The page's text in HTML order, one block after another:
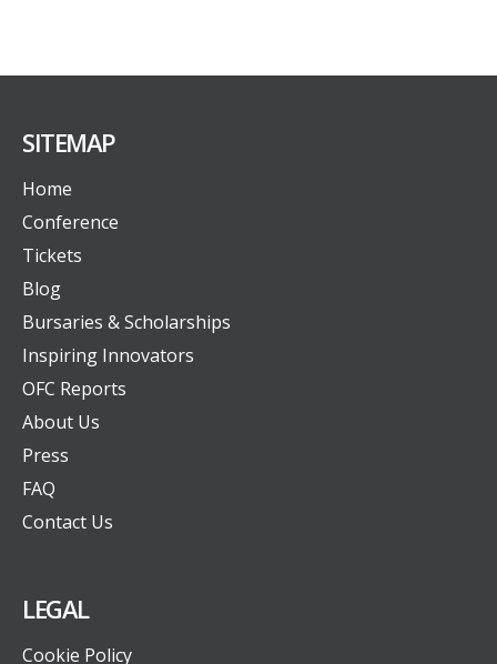
SITEMAP
Home
Conference
Tickets
Blog
Bursaries & Scholarships
Inspiring Innovators
OFC Reports
About Us
Press
FAQ
Contact Us
LEGAL
Cookie Policy